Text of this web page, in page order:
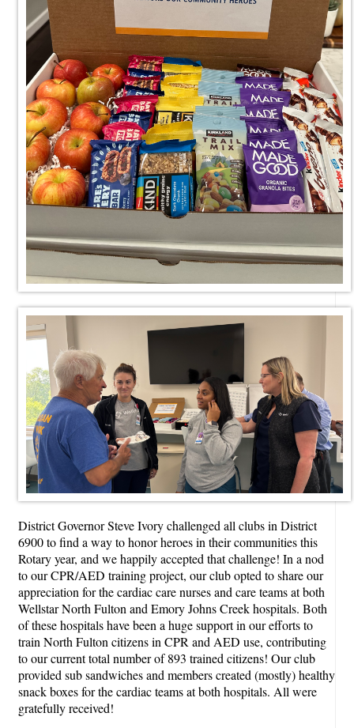
District Governor Steve Ivory challenged all clubs in District
6900 to find a way to honor heroes in their communities this
Rotary year, and we happily accepted that challenge! In a nod
to our CPR/AED training project, our club opted to share our
appreciation for the cardiac care nurses and care teams at both
Wellstar North Fulton and Emory Johns Creek hospitals. Both
of these hospitals have been a huge support in our efforts to
train North Fulton citizens in CPR and AED use, contributing
to our current total number of 893 trained citizens! Our club
provided sub sandwiches and members created (mostly) healthy
snack boxes for the cardiac teams at both hospitals. All were
gratefully received!